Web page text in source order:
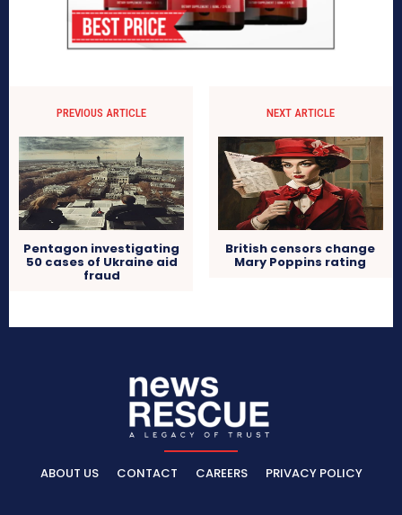
PREVIOUS ARTICLE
Pentagon investigating
50 cases of Ukraine aid
fraud
NEXT ARTICLE
British censors change
Mary Poppins rating
ABOUT US CONTACT CAREERS PRIVACY POLICY